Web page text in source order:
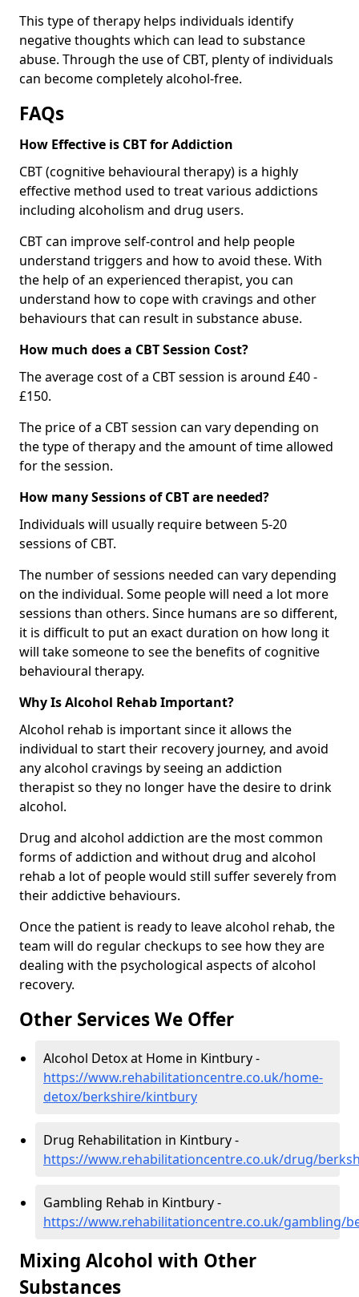
This type of therapy helps individuals identify
negative thoughts which can lead to substance
abuse. Through the use of CBT, plenty of individuals
can become completely alcohol-free.
FAQs
How Effective is CBT for Addiction
CBT (cognitive behavioural therapy) is a highly
effective method used to treat various addictions
including alcoholism and drug users.
CBT can improve self-control and help people
understand triggers and how to avoid these. With
the help of an experienced therapist, you can
understand how to cope with cravings and other
behaviours that can result in substance abuse.
How much does a CBT Session Cost?
The average cost of a CBT session is around £40 -
£150.
The price of a CBT session can vary depending on
the type of therapy and the amount of time allowed
for the session.
How many Sessions of CBT are needed?
Individuals will usually require between 5-20
sessions of CBT.
The number of sessions needed can vary depending
on the individual. Some people will need a lot more
sessions than others. Since humans are so different,
it is difficult to put an exact duration on how long it
will take someone to see the benefits of cognitive
behavioural therapy.
Why Is Alcohol Rehab Important?
Alcohol rehab is important since it allows the
individual to start their recovery journey, and avoid
any alcohol cravings by seeing an addiction
therapist so they no longer have the desire to drink
alcohol.
Drug and alcohol addiction are the most common
forms of addiction and without drug and alcohol
rehab a lot of people would still suffer severely from
their addictive behaviours.
Once the patient is ready to leave alcohol rehab, the
team will do regular checkups to see how they are
dealing with the psychological aspects of alcohol
recovery.
Other Services We Offer
Alcohol Detox at Home in Kintbury -
https://www.rehabilitationcentre.co.uk/home-
detox/berkshire/kintbury
Drug Rehabilitation in Kintbury -
https://www.rehabilitationcentre.co.uk/drug/
Gambling Rehab in Kintbury -
https://www.rehabilitationcentre.co.uk/gambling/
Mixing Alcohol with Other
Substances